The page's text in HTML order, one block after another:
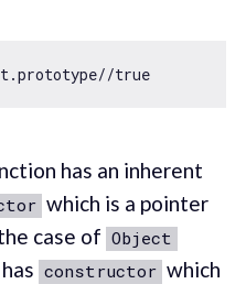
.prototype//true
has an inherent
which is a pointer
case of Object
has constructor which